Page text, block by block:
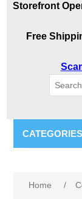
Storefront
Free
CATEGORIES
Home /